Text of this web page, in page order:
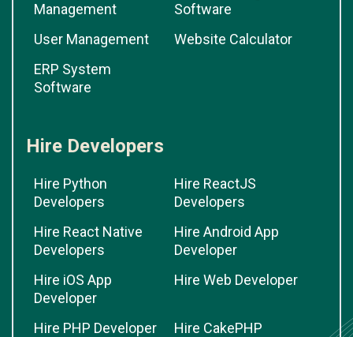
Management
Software
User Management
Website Calculator
ERP System
Software
Hire Developers
Hire Python
Developers
Hire ReactJS
Developers
Hire React Native
Developers
Hire Android App
Developer
Hire iOS App
Developer
Hire Web Developer
Hire PHP Developer
Hire CakePHP